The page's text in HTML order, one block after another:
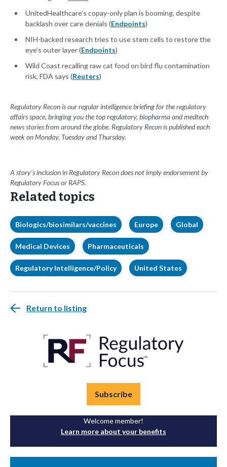
UnitedHealthcare’s copay-only plan is booming, despite
backlash over care denials (Endpoints)
NIH-backed research tries to use stem cells to restore the
eye’s outer layer (Endpoints)
Wild Coast recalling raw cat food on bird flu contamination
risk, FDA says (Reuters)
Regulatory Recon is our regular intelligence briefing for the regulatory
affairs space, bringing you the top regulatory, biopharma and medtech
news stories from around the globe. Regulatory Recon is published each
week on Monday, Tuesday and Thursday.
A story’s inclusion in Regulatory Recon does not imply endorsement by
Regulatory Focus or RAPS.
Related topics
Biologics/biosimilars/vaccines Europe Global
Medical Devices Pharmaceuticals
Regulatory Intelligence/Policy United States
Return to listing
Subscribe
Welcome member!
Learn more about your benefits